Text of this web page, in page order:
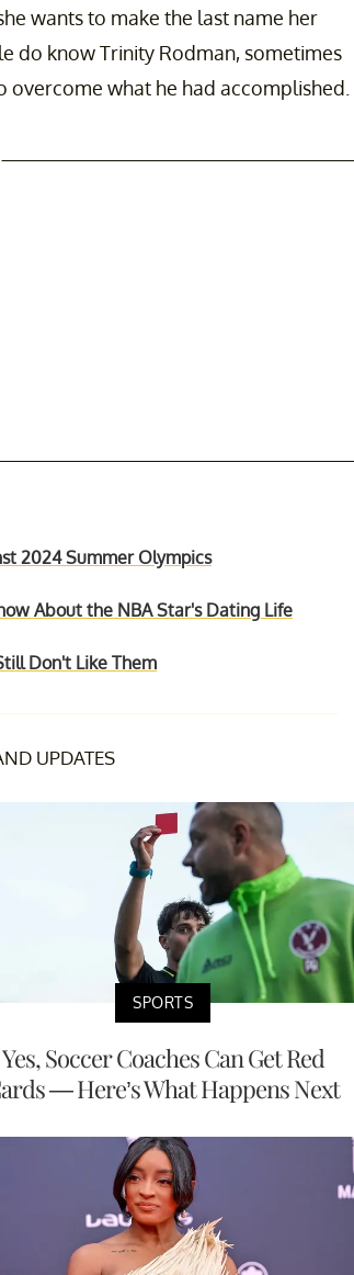
(@trinity_rodman)
wants to make the last name her
do know Trinity Rodman, sometimes
what he had accomplished.
2024 Summer Olympics
About the NBA Star's Dating Life
Don't Like Them
UPDATES
SPORTS
Yes, Soccer Coaches Can Get Red
— Here’s What Happens Next